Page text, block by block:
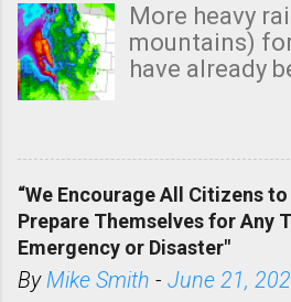
More heavy
mountains)
have already
state. See
tomorrow
areas of
shown in dark
“We Encourage All Citizens
Prepare Themselves for Any
Emergency or Disaster"
ByMike Smith - June 21,